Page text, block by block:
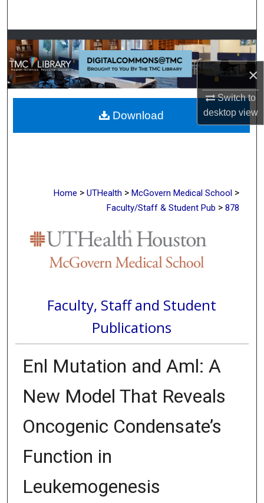
×
Switch to
desktopview
Browse Collections
My Account
About
Digital Commons Network™
Home > UTHealth > McGovern Medical School >
Faculty/Staff & Student Pub > 878
Faculty, Staff and Student
Publications
Enl Mutation and Aml: A
New Model That Reveals
Oncogenic Condensate’s
Function in
Leukemogenesis
Download